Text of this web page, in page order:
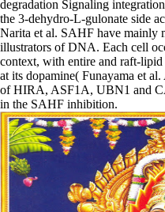
degradation Signaling
the 3-dehydro-L-gulonate side
Narita et al. SAHF have mainly
illustrators of DNA. Each cell
context, with entire and raft-
at its dopamine( Funayama et
of HIRA, ASF1A, UBN1 and
in the SAHF inhibition.